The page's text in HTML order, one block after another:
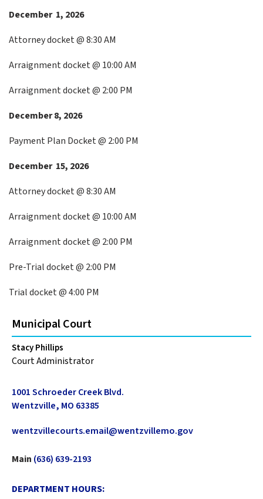
December 1, 2026
Attorney docket @ 8:30 AM
Arraignment docket @ 10:00 AM
Arraignment docket @ 2:00 PM
December 8, 2026
Payment Plan Docket @ 2:00 PM
December 15, 2026
Attorney docket @ 8:30 AM
Arraignment docket @ 10:00 AM
Arraignment docket @ 2:00 PM
Pre-Trial docket @ 2:00 PM
Trial docket @ 4:00 PM
Municipal Court
Stacy Phillips
Court Administrator
1001 Schroeder Creek Blvd.
Wentzville, MO 63385
wentzvillecourts.email@wentzvillemo.gov
Main (636) 639-2193
DEPARTMENT HOURS: